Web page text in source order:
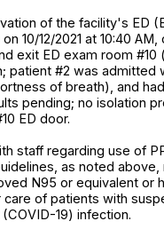
of the facility's ED
10/12/2021 at 10:40
exit ED exam room #10
patient #2 was admitted
of breath), and
pending; no isolation
ED door.
staff regarding use of
as noted above,
N95 or equivalent or
care of patients with
19) infection.